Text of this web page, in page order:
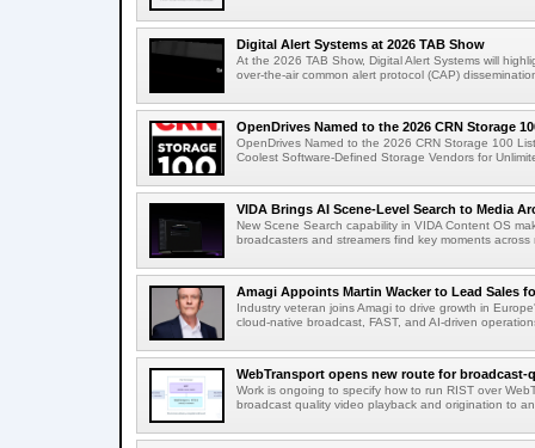
Digital Alert Systems at 2026 TAB Show
At the 2026 TAB Show, Digital Alert Systems will
over-the-air common alert protocol (CAP)
OpenDrives Named to the 2026 CRN Storage
OpenDrives Named to the 2026 CRN Storage 100
Coolest Software-Defined Storage Vendors for
VIDA Brings AI Scene-Level Search to Media
New Scene Search capability in VIDA Content OS
broadcasters and streamers find key moments across
Amagi Appoints Martin Wacker to Lead Sales
Industry veteran joins Amagi to drive growth in
cloud-native broadcast, FAST, and AI-driven
WebTransport opens new route for broadcast-
Work is ongoing to specify how to run RIST over
broadcast quality video playback and origination to